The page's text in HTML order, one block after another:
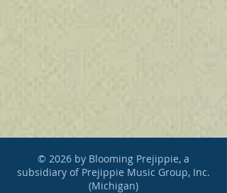
© 2026 by Blooming Prejippie, a
subsidiary of Prejippie Music Group, Inc.
(Michigan)